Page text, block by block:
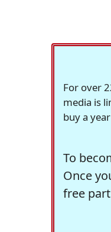
For over
media is
buy a
To
Once
free